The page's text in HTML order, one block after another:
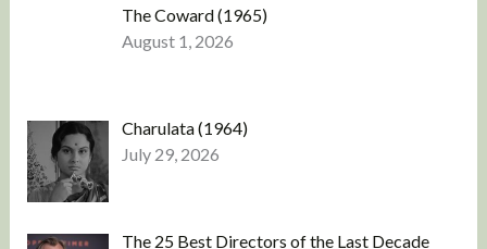
The Coward (1965)
August 1, 2026
Charulata (1964)
July 29, 2026
The 25 Best Directors of the Last Decade